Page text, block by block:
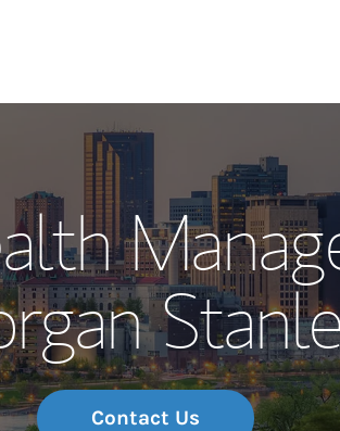
Meet the
Wealth
Thought
Contact Us